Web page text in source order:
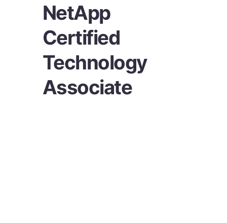
NetApp
Certified
Technology
Associate